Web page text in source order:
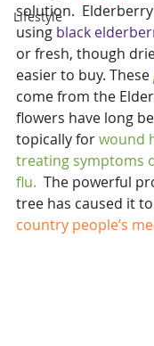
Lifestyle
solution.
using black
or fresh, though
easier to buy. These
come from the
flowers have long
topically for wound
treating symptoms
flu. The powerful
tree has caused it
country people’s